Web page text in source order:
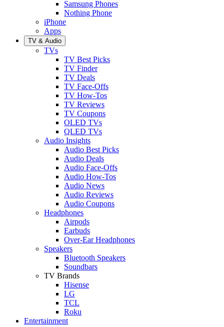
Samsung Phones
Nothing Phone
iPhone
Apps
TV & Audio
TVs
TV Best Picks
TV Finder
TV Deals
TV Face-Offs
TV How-Tos
TV Reviews
TV Coupons
OLED TVs
QLED TVs
Audio Insights
Audio Best Picks
Audio Deals
Audio Face-Offs
Audio How-Tos
Audio News
Audio Reviews
Audio Coupons
Headphones
Airpods
Earbuds
Over-Ear Headphones
Speakers
Bluetooth Speakers
Soundbars
TV Brands
Hisense
LG
TCL
Roku
Entertainment